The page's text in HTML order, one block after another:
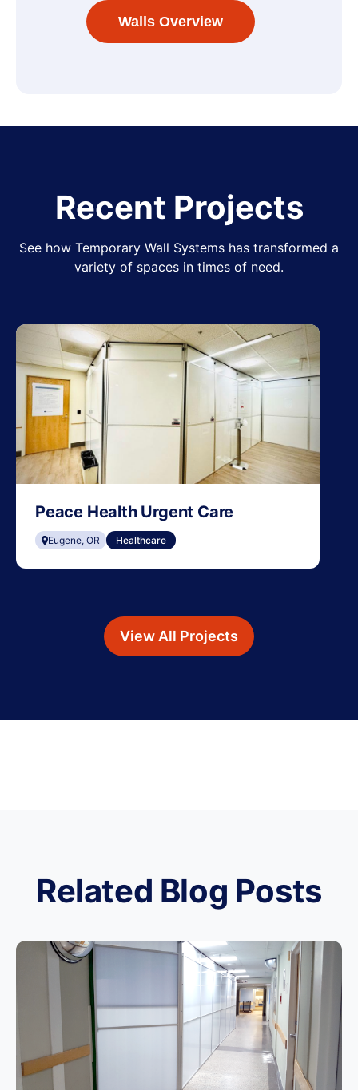
Walls Overview
Recent Projects
See how Temporary Wall Systems has transformed a
variety of spaces in times of need.
Peace Health Urgent Care
Eugene, OR Healthcare
View All Projects
Related Blog Posts